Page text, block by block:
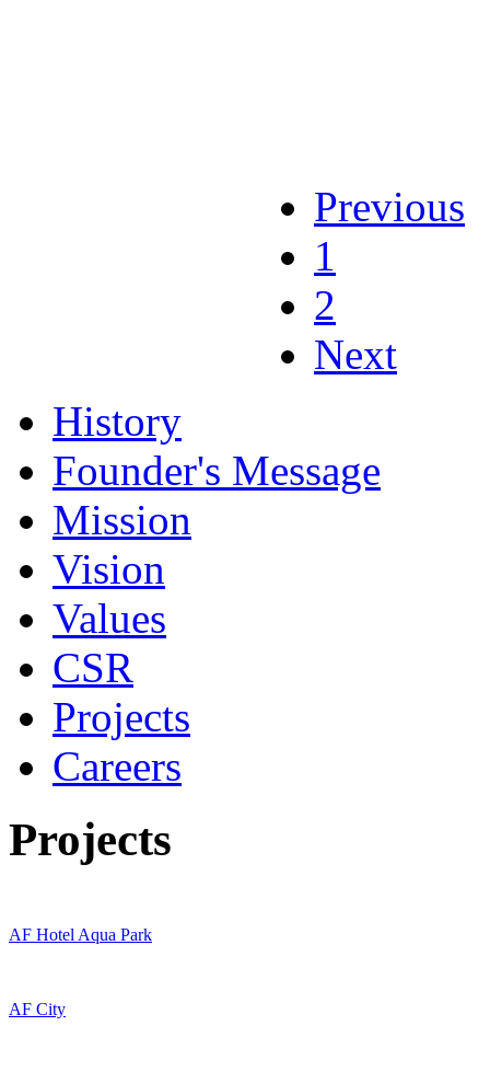
Previous
1
2
Next
History
Founder's Message
Mission
Vision
Values
CSR
Projects
Careers
Projects
AF Hotel Aqua Park
AF City